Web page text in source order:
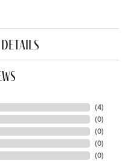
(4)
(0)
(0)
(0)
(0)